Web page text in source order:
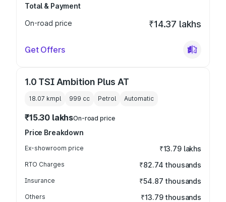
Total & Payment
On-road price
₹14.37 lakhs
Get Offers
1.0 TSI Ambition Plus AT
18.07 kmpl 999 cc Petrol Automatic
₹15.30 lakhsOn-road price
Price Breakdown
Ex-showroom price ₹13.79 lakhs
RTO Charges ₹82.74 thousands
Insurance ₹54.87 thousands
Others ₹13.79 thousands